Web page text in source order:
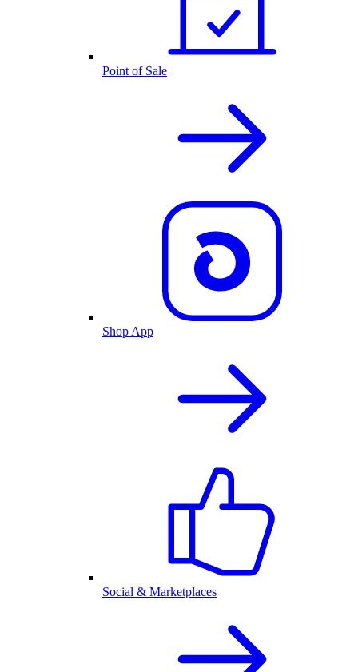
Point of Sale
Shop App
Social & Marketplaces